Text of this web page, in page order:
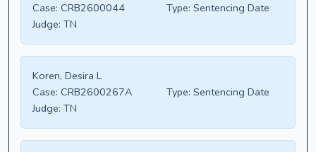
Case: CRB2600044 Type: Sentencing Date
Judge: TN
Koren, Desira L
Case: CRB2600267A Type: Sentencing Date
Judge: TN